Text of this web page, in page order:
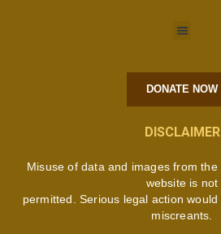
DONATE NOW
DISCLAIMER
Misuse of data and images from
website is not
permitted. Serious legal action
miscreants.